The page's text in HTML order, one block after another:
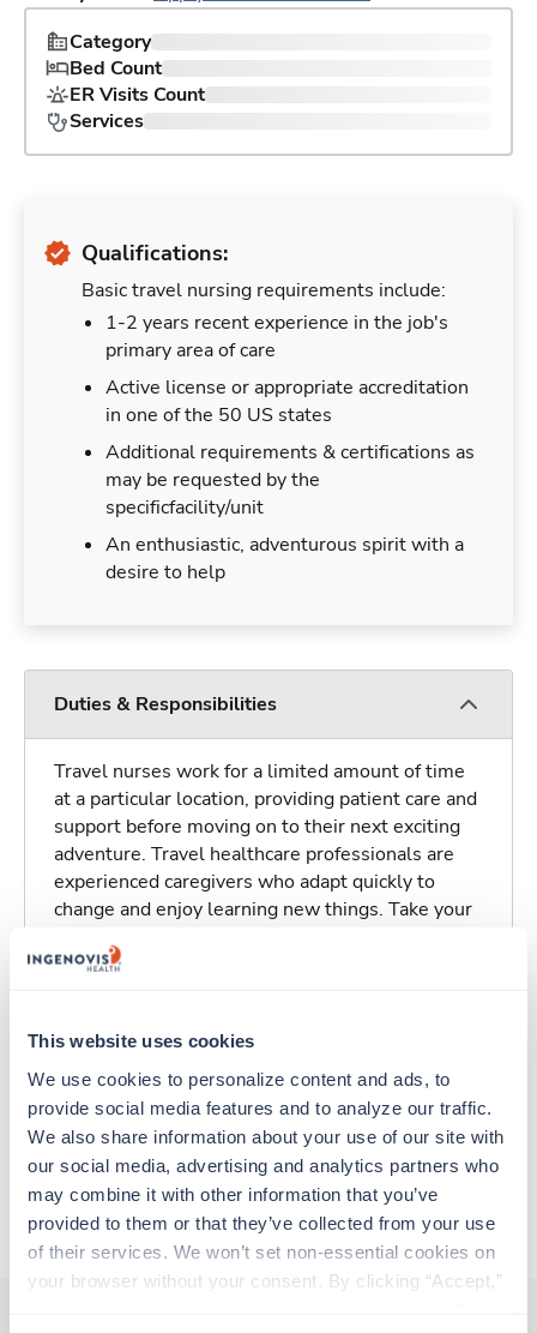
This website uses cookies
We use cookies to personalize content and ads, to
provide social media features and to analyze our traffic.
We also share information about your use of our site with
our social media, advertising and analytics partners who
may combine it with other information that you’ve
provided to them or that they’ve collected from your use
of their services. We won’t set non-essential cookies on
your browser without your consent. By clicking “Accept,”
Category
Bed Count
ER Visits Count
Services
Qualifications:
Basic travel nursing requirements include:
1-2 years recent experience in the job's
primary area of care
Active license or appropriate accreditation
in one of the 50 US states
Additional requirements & certifications as
may be requested by the
specificfacility/unit
An enthusiastic, adventurous spirit with a
desire to help
Duties & Responsibilities
Travel nurses work for a limited amount of time
at a particular location, providing patient care and
support before moving on to their next exciting
adventure. Travel healthcare professionals are
experienced caregivers who adapt quickly to
change and enjoy learning new things. Take your
all while earning a great living!
Traveling to Lewiston, Maine
About Trustaff
Apply to this job